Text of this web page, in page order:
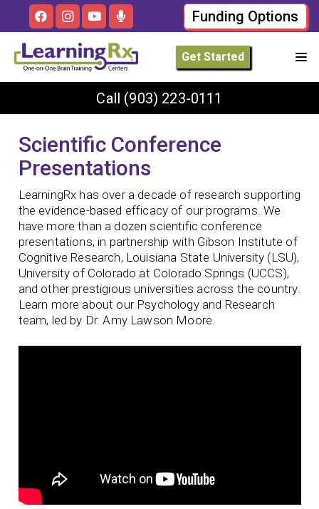
Funding Options
Get Started
Call (903) 223-0111
Scientific Conference
Presentations
LearningRx has over a decade of research supporting
the evidence-based efficacy of our programs. We
have more than a dozen scientific conference
presentations, in partnership with Gibson Institute of
Cognitive Research, Louisiana State University (LSU),
University of Colorado at Colorado Springs (UCCS),
and other prestigious universities across the country.
Learn more about our Psychology and Research
team, led by Dr. Amy Lawson Moore.